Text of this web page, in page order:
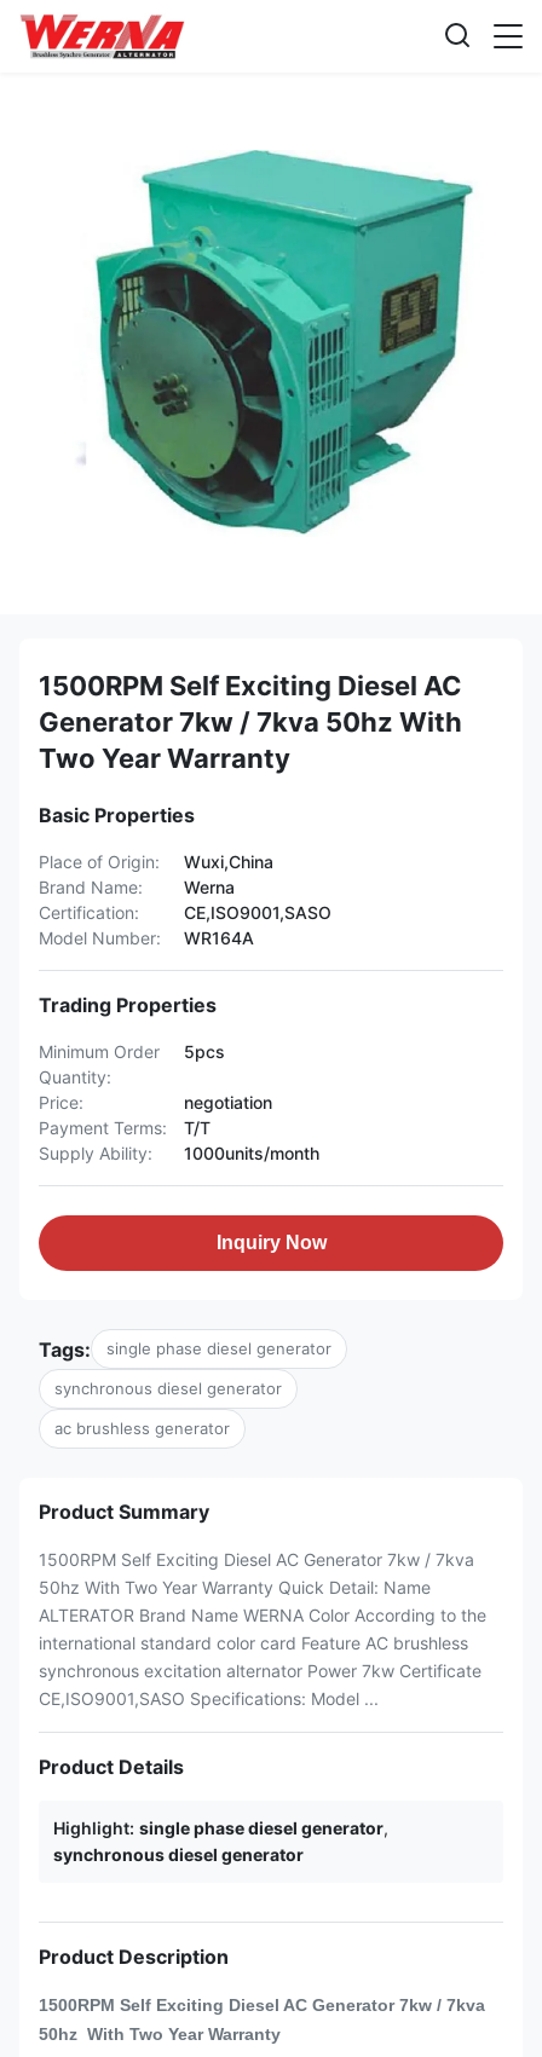
1500RPM Self Exciting Diesel AC
Generator 7kw / 7kva 50hz With
Two Year Warranty
Basic Properties
Place of Origin:
Wuxi,China
Brand Name:
Werna
Certification:
CE,ISO9001,SASO
Model Number:
WR164A
Trading Properties
Minimum Order
Quantity:
5pcs
Price:
negotiation
Payment Terms:
T/T
Supply Ability:
1000units/month
Inquiry Now
Tags: single phase diesel generator
synchronous diesel generator
ac brushless generator
Product Summary
1500RPM Self Exciting Diesel AC Generator 7kw / 7kva
50hz With Two Year Warranty Quick Detail: Name
ALTERATOR Brand Name WERNA Color According to the
international standard color card Feature AC brushless
synchronous excitation alternator Power 7kw Certificate
CE,ISO9001,SASO Specifications: Model ...
Product Details
Highlight: single phase diesel generator,
synchronous diesel generator
Product Description
1500RPM Self Exciting Diesel AC Generator 7kw / 7kva
50hz With Two Year Warranty